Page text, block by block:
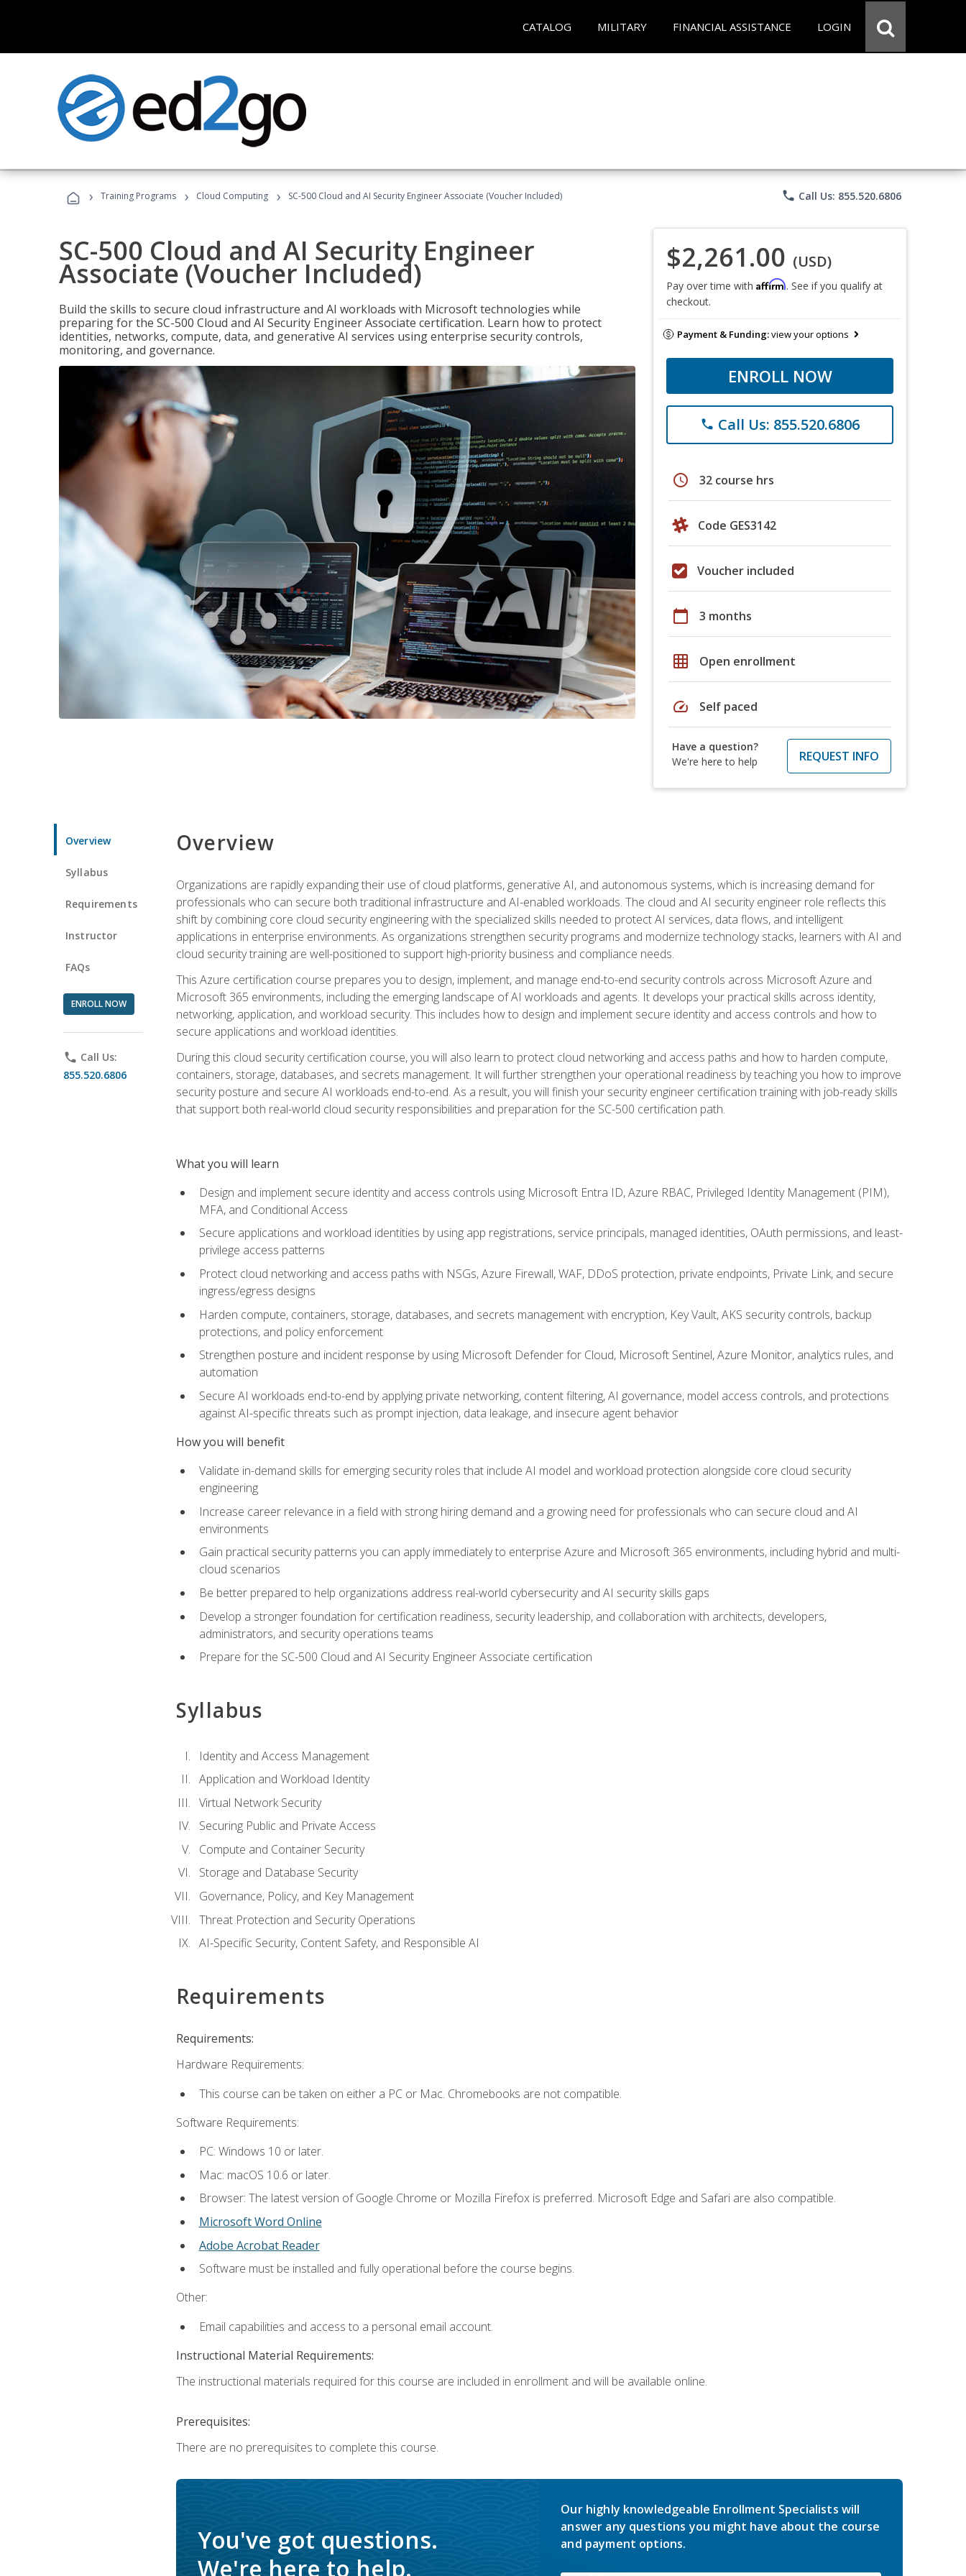
CATALOG MILITARY FINANCIAL ASSISTANCE LOGIN
› Training Programs › Cloud Computing › SC-500 Cloud and AI Security Engineer Associate (Voucher Included) phone Call Us: 855.520.6806
SC-500 Cloud and AI Security Engineer
Associate (Voucher Included)
Build the skills to secure cloud infrastructure and AI workloads with Microsoft technologies while
preparing for the SC-500 Cloud and AI Security Engineer Associate certification. Learn how to protect
identities, networks, compute, data, and generative AI services using enterprise security controls,
monitoring, and governance.
$2,261.00 (USD)
Pay over time with Affirm. See if you qualify at
checkout.
Payment & Funding:view your options
ENROLL NOW
phone Call Us: 855.520.6806
schedule 32 course hrs
Code GES3142
Voucher included
calendar_today 3 months
grid_on Open enrollment
speed Self paced
Have a question?
We're here to help
REQUEST INFO
Overview
Syllabus
Requirements
Instructor
FAQs
ENROLL NOW
phone Call Us:
855.520.6806
Overview
Organizations are rapidly expanding their use of cloud platforms, generative AI, and autonomous systems, which is increasing demand for
professionals who can secure both traditional infrastructure and AI-enabled workloads. The cloud and AI security engineer role reflects this
shift by combining core cloud security engineering with the specialized skills needed to protect AI services, data flows, and intelligent
applications in enterprise environments. As organizations strengthen security programs and modernize technology stacks, learners with AI and
cloud security training are well-positioned to support high-priority business and compliance needs.
This Azure certification course prepares you to design, implement, and manage end-to-end security controls across Microsoft Azure and
Microsoft 365 environments, including the emerging landscape of AI workloads and agents. It develops your practical skills across identity,
networking, application, and workload security. This includes how to design and implement secure identity and access controls and how to
secure applications and workload identities.
During this cloud security certification course, you will also learn to protect cloud networking and access paths and how to harden compute,
containers, storage, databases, and secrets management. It will further strengthen your operational readiness by teaching you how to improve
security posture and secure AI workloads end-to-end. As a result, you will finish your security engineer certification training with job-ready skills
that support both real-world cloud security responsibilities and preparation for the SC-500 certification path.
What you will learn
Design and implement secure identity and access controls using Microsoft Entra ID, Azure RBAC, Privileged Identity Management (PIM),
MFA, and Conditional Access
Secure applications and workload identities by using app registrations, service principals, managed identities, OAuth permissions, and least-
privilege access patterns
Protect cloud networking and access paths with NSGs, Azure Firewall, WAF, DDoS protection, private endpoints, Private Link, and secure
ingress/egress designs
Harden compute, containers, storage, databases, and secrets management with encryption, Key Vault, AKS security controls, backup
protections, and policy enforcement
Strengthen posture and incident response by using Microsoft Defender for Cloud, Microsoft Sentinel, Azure Monitor, analytics rules, and
automation
Secure AI workloads end-to-end by applying private networking, content filtering, AI governance, model access controls, and protections
against AI-specific threats such as prompt injection, data leakage, and insecure agent behavior
How you will benefit
Validate in-demand skills for emerging security roles that include AI model and workload protection alongside core cloud security
engineering
Increase career relevance in a field with strong hiring demand and a growing need for professionals who can secure cloud and AI
environments
Gain practical security patterns you can apply immediately to enterprise Azure and Microsoft 365 environments, including hybrid and multi-
cloud scenarios
Be better prepared to help organizations address real-world cybersecurity and AI security skills gaps
Develop a stronger foundation for certification readiness, security leadership, and collaboration with architects, developers,
administrators, and security operations teams
Prepare for the SC-500 Cloud and AI Security Engineer Associate certification
Syllabus
Identity and Access Management
Application and Workload Identity
Virtual Network Security
Securing Public and Private Access
Compute and Container Security
Storage and Database Security
Governance, Policy, and Key Management
Threat Protection and Security Operations
AI-Specific Security, Content Safety, and Responsible AI
Requirements
Requirements:
Hardware Requirements:
This course can be taken on either a PC or Mac. Chromebooks are not compatible.
Software Requirements:
PC: Windows 10 or later.
Mac: macOS 10.6 or later.
Browser: The latest version of Google Chrome or Mozilla Firefox is preferred. Microsoft Edge and Safari are also compatible.
Microsoft Word Online
Adobe Acrobat Reader
Software must be installed and fully operational before the course begins.
Other:
Email capabilities and access to a personal email account.
Instructional Material Requirements:
The instructional materials required for this course are included in enrollment and will be available online.
Prerequisites:
There are no prerequisites to complete this course.
You've got questions.
We're here to help.
Our highly knowledgeable Enrollment Specialists will
answer any questions you might have about the course
and payment options.